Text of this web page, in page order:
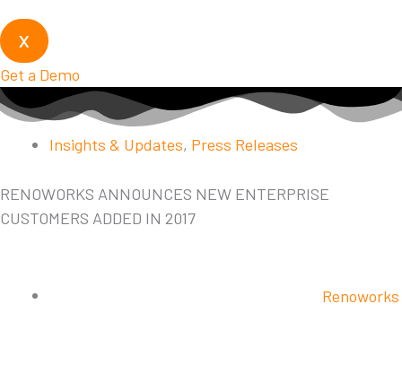
X
Get a Demo
Insights & Updates, Press Releases
RENOWORKS ANNOUNCES NEW ENTERPRISE
CUSTOMERS ADDED IN 2017
Renoworks